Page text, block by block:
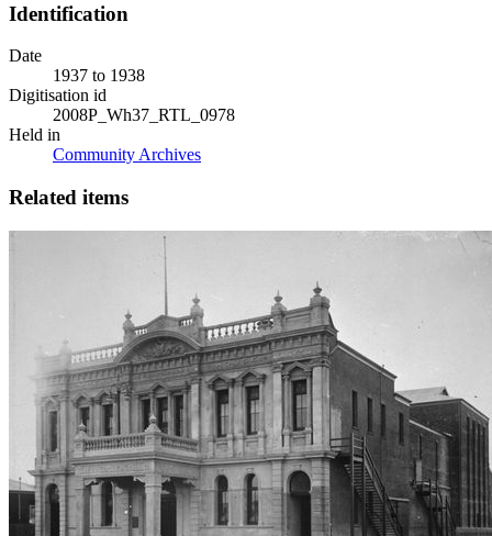
Identification
Date
1937 to 1938
Digitisation id
2008P_Wh37_RTL_0978
Held in
Community Archives
Related items